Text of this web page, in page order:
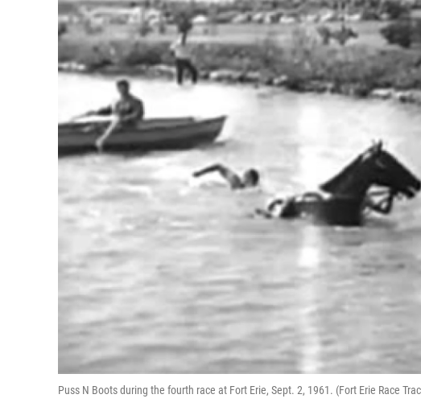
Puss N Boots during the fourth race at Fort Erie, Sept. 2, 1961. (Fort Erie Race